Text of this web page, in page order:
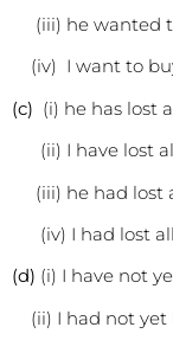
(iii) he wanted
(iv) I want to
(c) (i) he has lost
(ii) I have lost
(iii) he had lost
(iv) I had lost
(d) (i) I have not
(ii) I had not yet